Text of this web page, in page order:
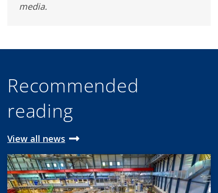
media.
Recommended
reading
View all news